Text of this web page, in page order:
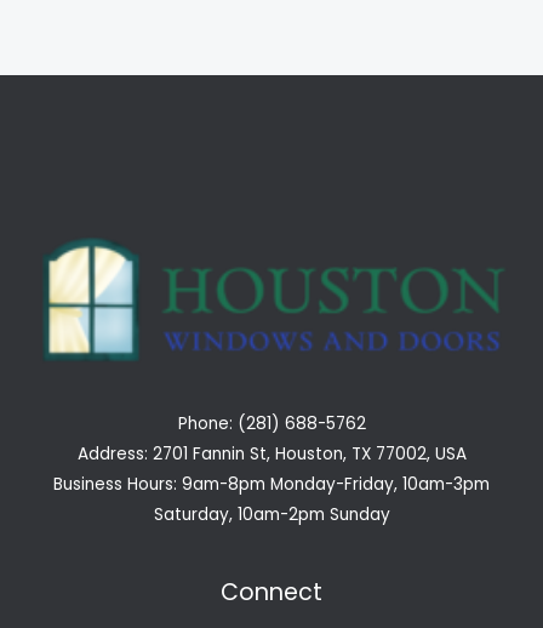
Phone: (281) 688-5762
Address: 2701 Fannin St, Houston, TX 77002, USA
Business Hours: 9am-8pm Monday-Friday, 10am-3pm
Saturday, 10am-2pm Sunday
Connect